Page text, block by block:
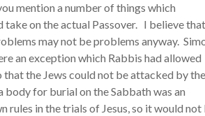
mention a number of things which
on the actual Passover. I believe that
may not be problems anyway.
an exception which Rabbis had allowed
the Jews could not be attacked by
for burial on the Sabbath was an
in the trials of Jesus, so it would not